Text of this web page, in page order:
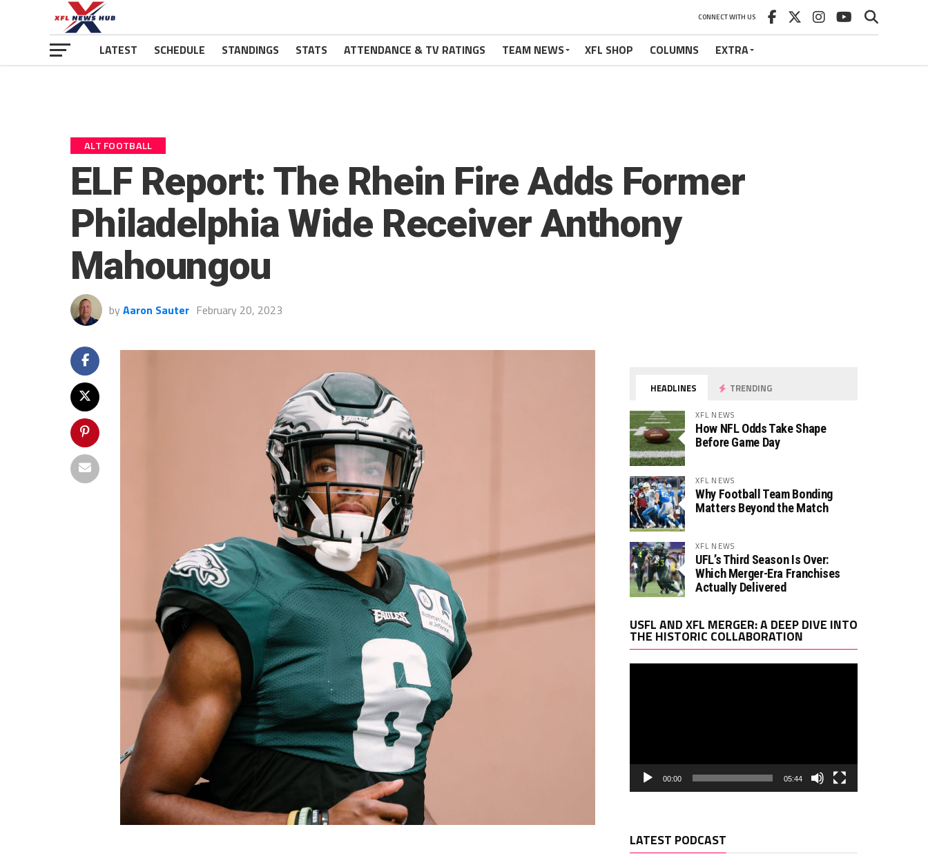
CONNECT WITH US
LATEST SCHEDULE STANDINGS STATS ATTENDANCE & TV RATINGS TEAM NEWS XFL SHOP COLUMNS EXTRA
ALT FOOTBALL
ELF Report: The Rhein Fire Adds Former
Philadelphia Wide Receiver Anthony
Mahoungou
by Aaron Sauter February 20, 2023
HEADLINES TRENDING
XFL NEWS
How NFL Odds Take Shape
Before Game Day
XFL NEWS
Why Football Team Bonding
Matters Beyond the Match
XFL NEWS
UFL’s Third Season Is Over:
Which Merger-Era Franchises
Actually Delivered
USFL AND XFL MERGER: A DEEP DIVE INTO
THE HISTORIC COLLABORATION
00:00 05:44
LATEST PODCAST